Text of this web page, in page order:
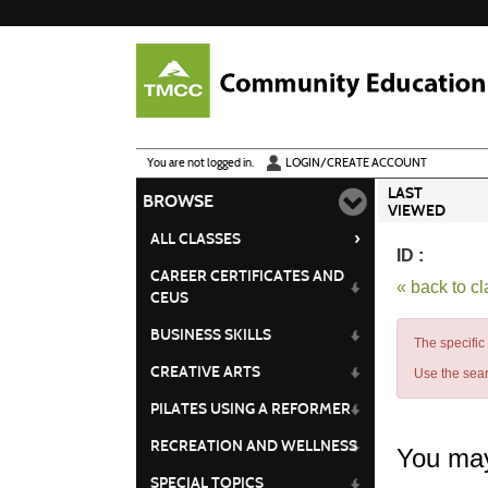
to
You are not logged in. LOGIN/CREATE ACCOUNT
BROWSE
ALL CLASSES ›
CAREER CERTIFICATES AND
CEUS
BUSINESS SKILLS
CREATIVE ARTS
PILATES USING A REFORMER
RECREATION AND WELLNESS
SPECIAL TOPICS
LAST
VIEWED
ID :
« back to
The
Use the
You